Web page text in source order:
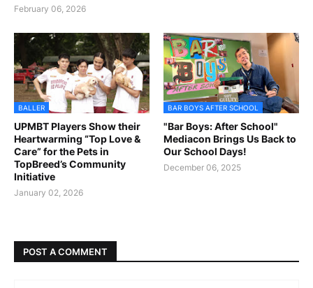
February 06, 2026
BALLER
UPMBT Players Show their
Heartwarming “Top Love &
Care” for the Pets in
TopBreed’s Community
Initiative
January 02, 2026
BAR BOYS AFTER SCHOOL
"Bar Boys: After School"
Mediacon Brings Us Back to
Our School Days!
December 06, 2025
POST A COMMENT